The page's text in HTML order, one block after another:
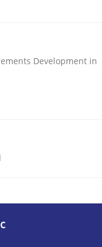
Software
is the critical
Development in